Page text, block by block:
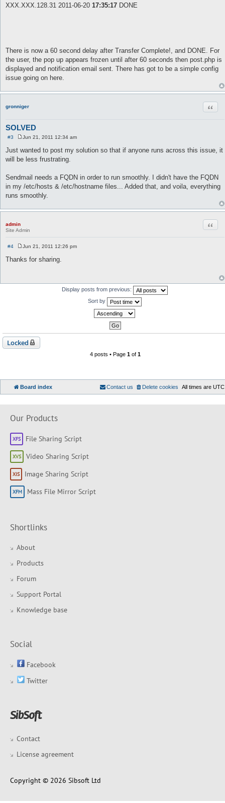
XXX.XXX.128.31 2011-06-20 17:35:17 DONE
There is now a 60 second delay after Transfer Complete!, and DONE. For
the user, the pop up appears frozen until after 60 seconds then post.php is
displayed and notification email sent. There has got to be a simple config
issue going on here.
gronniger
SOLVED
#3
s
t
Jun 21, 2011 12:34 am
Just wanted to post my solution so that if anyone runs across this issue, it
will be less frustrating.
Sendmail needs a FQDN in order to run smoothly. I didn't have the FQDN
in my /etc/hosts & /etc/hostname files... Added that, and voila, everything
runs smoothly.
admin
Site Admin
#4
s
Jun 21, 2011 12:26 pm
Thanks for sharing.
Display posts from previous:
Sort by
Locked
4 posts • Page 1of 1
Board index All times are UTC
Delete cookies
Contact us
Our Products
File Sharing Script
Video Sharing Script
Image Sharing Script
Mass File Mirror Script
Shortlinks
About
Products
Forum
Support Portal
Knowledge base
Social
Facebook
Twitter
Contact
License agreement
Copyright © 2026 Sibsoft Ltd